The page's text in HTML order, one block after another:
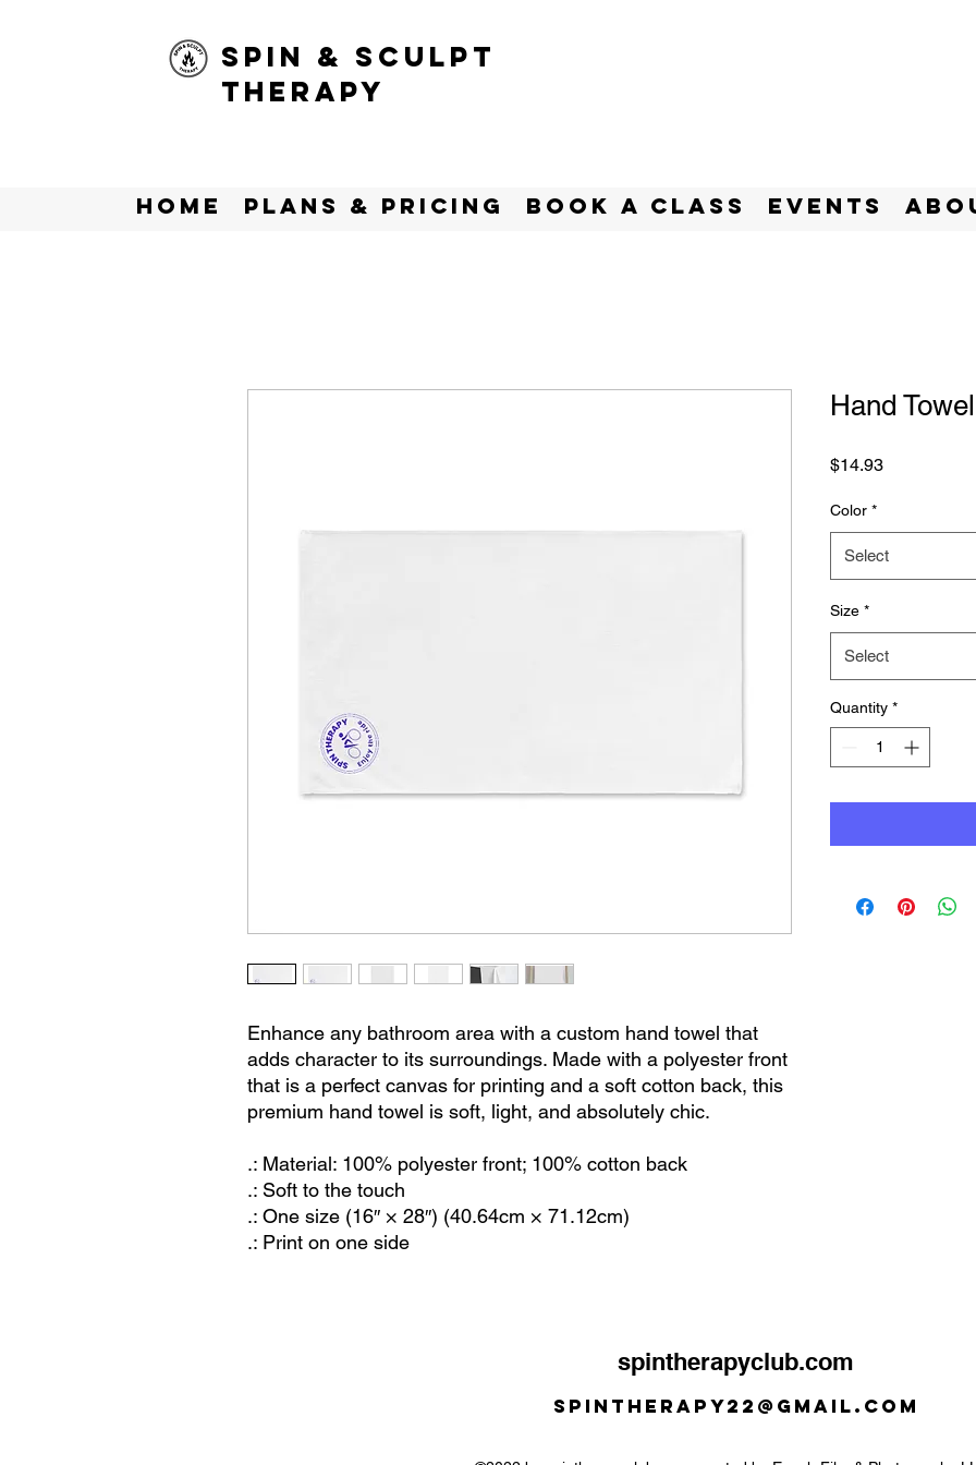
Spin & Sculpt
Therapy
Home Plans & Pricing BOOK A CLASS Events
Enhance any bathroom area with a custom hand towel that
adds character to its surroundings. Made with a polyester front
that is a perfect canvas for printing and a soft cotton back, this
premium hand towel is soft, light, and absolutely chic.
.: Material: 100% polyester front; 100% cotton back
.: Soft to the touch
.: One size (16″ × 28″) (40.64cm × 71.12cm)
.: Print on one side
Hand Towel
$14.93Price
Color *
Select
Size *
Select
Quantity *
spintherapyclub.com
Spintherapy22@gmail.com